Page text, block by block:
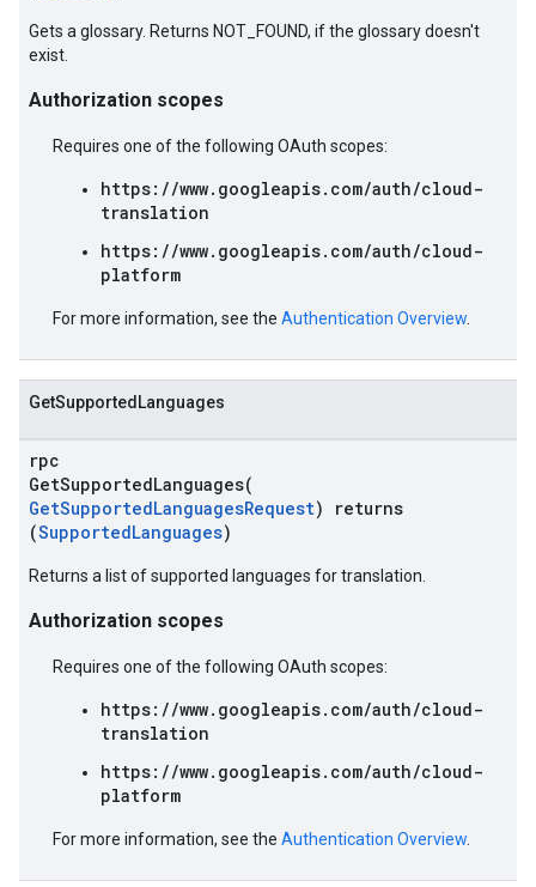
Gets a glossary. Returns NOT_FOUND, if the glossary doesn't
exist.
Authorization scopes
Requires one of the following OAuth scopes:
https://www.googleapis.com/auth/cloud-
translation
https://www.googleapis.com/auth/cloud-
platform
For more information, see the Authentication Overview
GetSupportedLanguages
rpc
GetSupportedLanguages(
GetSupportedLanguagesRequest) returns
(SupportedLanguages)
Returns a list of supported languages for translation.
Authorization scopes
Requires one of the following OAuth scopes:
https://www.googleapis.com/auth/cloud-
translation
https://www.googleapis.com/auth/cloud-
platform
For more information, see the Authentication Overview